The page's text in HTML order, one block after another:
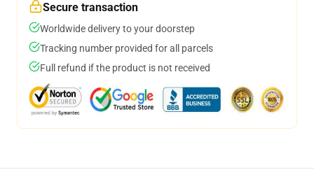
Secure transaction
Worldwide delivery to your doorstep
Tracking number provided for all parcels
Full refund if the product is not received